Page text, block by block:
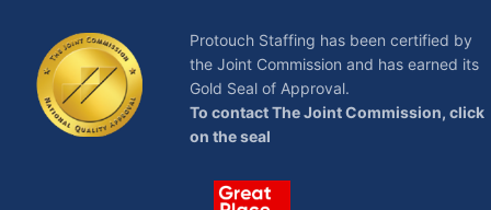
Protouch Staffing has been certified by
the Joint Commission and has earned its
Gold Seal of Approval.
To contact The Joint Commission, click
on the seal